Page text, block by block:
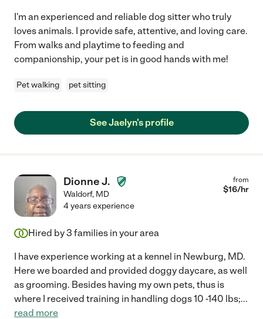
I'm an experienced and reliable dog sitter who truly
loves animals. I provide safe, attentive, and loving care.
From walks and playtime to feeding and
companionship, your pet is in good hands with me!
Pet walking pet sitting
See Jaelyn's profile
Dionne J.
Waldorf, MD
from
$16/hr
4 years experience
Hired by3 families in your area
I have experience working at a kennel in Newburg, MD.
Here we boarded and provided doggy daycare, as well
as grooming. Besides having my own pets, thus is
where I received training in handling dogs 10 -140 lbs;...
read more